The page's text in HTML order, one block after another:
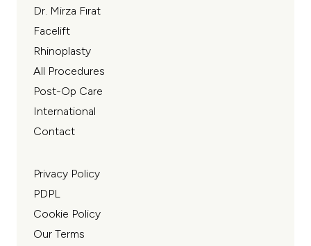
Dr. Mirza Fırat
Facelift
Rhinoplasty
All Procedures
Post-Op Care
International
Contact
Privacy Policy
PDPL
Cookie Policy
Our Terms